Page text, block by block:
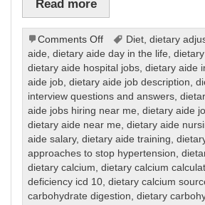
Read more
Comments Offon
Dietary
Diet, dietary
aide,dietary aide day in the life,
dietary aide hospital jobs,dietary aide
aide job,dietary aide job description,
interview questions and answers,
aide jobs hiring near me,dietary aide
dietary aide near me,dietary aide
aide salary,dietary aide training,
approaches to stop hypertension,
dietary calcium,dietary calcium
deficiency icd 10,dietary calcium
carbohydrate digestion,dietary